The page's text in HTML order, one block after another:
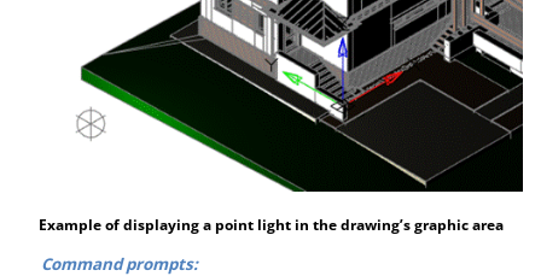
Example of displaying a point light in the drawing’s graphic area
Command prompts: